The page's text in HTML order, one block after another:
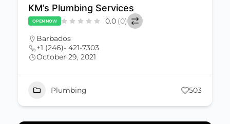
KM’s Plumbing Services
OPEN NOW 0.0 (0)
Barbados
+1 (246)- 421-7303
October 29, 2021
Plumbing 503